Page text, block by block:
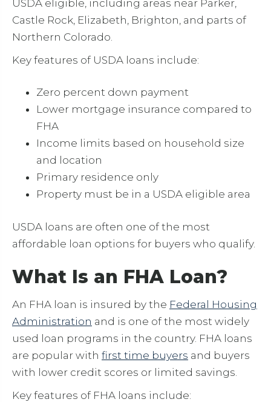
USDA eligible, including areas near Parker,
Castle Rock, Elizabeth, Brighton, and parts of
Northern Colorado.
Key features of USDA loans include:
Zero percent down payment
Lower mortgage insurance compared to
FHA
Income limits based on household size
and location
Primary residence only
Property must be in a USDA eligible area
USDA loans are often one of the most
affordable loan options for buyers who qualify.
What Is an FHA Loan?
An FHA loan is insured by the Federal Housing
Administration and is one of the most widely
used loan programs in the country. FHA loans
are popular with first time buyers and buyers
with lower credit scores or limited savings.
Key features of FHA loans include: